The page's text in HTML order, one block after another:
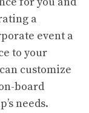
a
event a
to your
customize
board
needs.